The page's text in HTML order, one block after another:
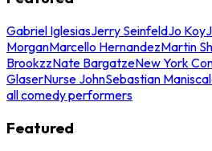
Gabriel IglesiasJerry SeinfeldJo Koy
MorganMarcello HernandezMartin
BrookzzNate BargatzeNew York
GlaserNurse JohnSebastian
all comedy performers
Featured